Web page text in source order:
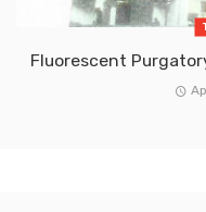
Fluorescent